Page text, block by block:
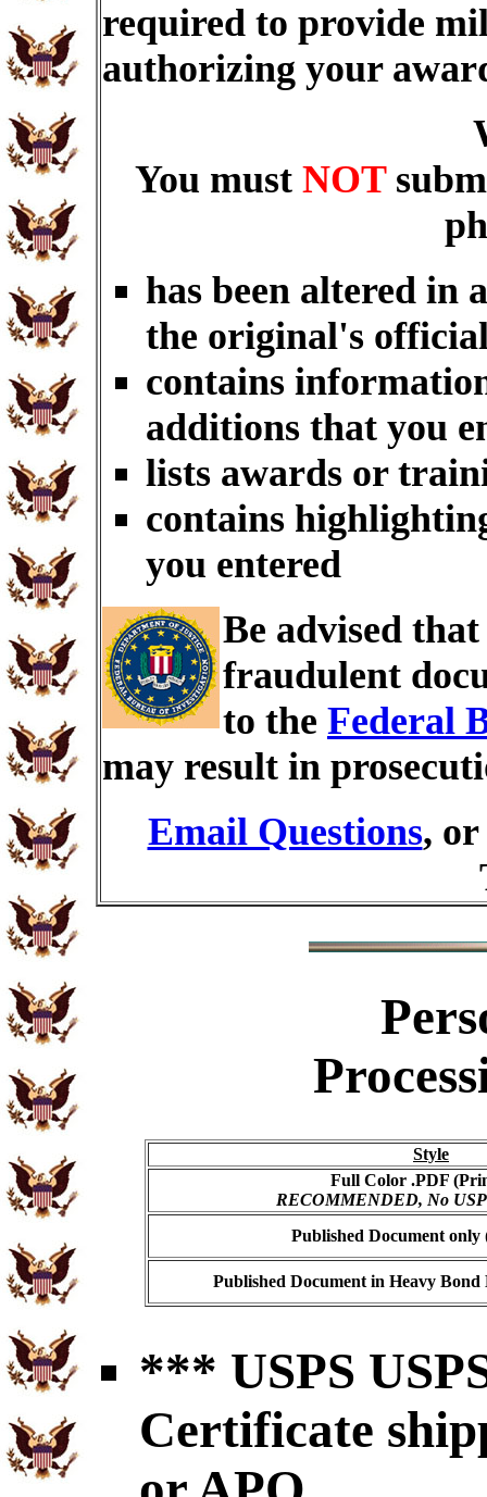
required to provide
authorizing your
You must NOT
has been altered in
the original's
contains
additions that you
lists awards or
contains
you entered
Be advised
fraudulent
to the Federal
may result in
Email Questions, or
Style
Full Color .PDF
RECOMMENDED, No
Published Document
Published Document in Heavy
*** USPS
Certificate